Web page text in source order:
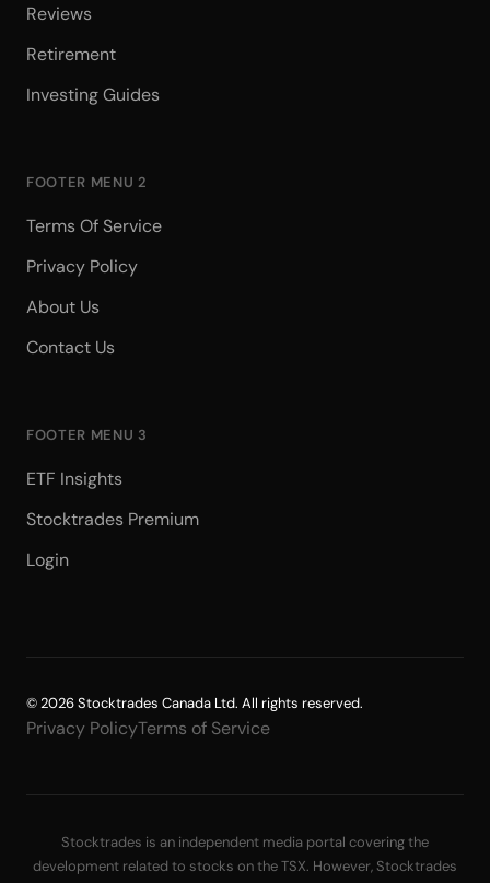
Reviews
Retirement
Investing Guides
FOOTER MENU 2
Terms Of Service
Privacy Policy
About Us
Contact Us
FOOTER MENU 3
ETF Insights
Stocktrades Premium
Login
© 2026 Stocktrades Canada Ltd. All rights reserved.
Privacy PolicyTerms of Service
Stocktrades is an independent media portal covering the
development related to stocks on the TSX. However, Stocktrades